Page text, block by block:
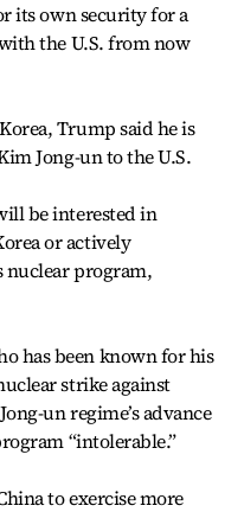
its own security for a
the U.S. from now
Trump said he is
Jong-un to the U.S.
be interested in
or actively
nuclear program,
has been known for his
strike against
un regime’s advance
“intolerable.”
to exercise more